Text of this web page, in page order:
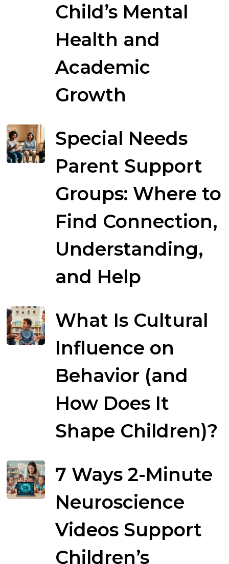
Child’s Mental
Health and
Academic
Growth
Special Needs
Parent Support
Groups: Where to
Find Connection,
Understanding,
and Help
What Is Cultural
Influence on
Behavior (and
How Does It
Shape Children)?
7 Ways 2-Minute
Neuroscience
Videos Support
Children’s